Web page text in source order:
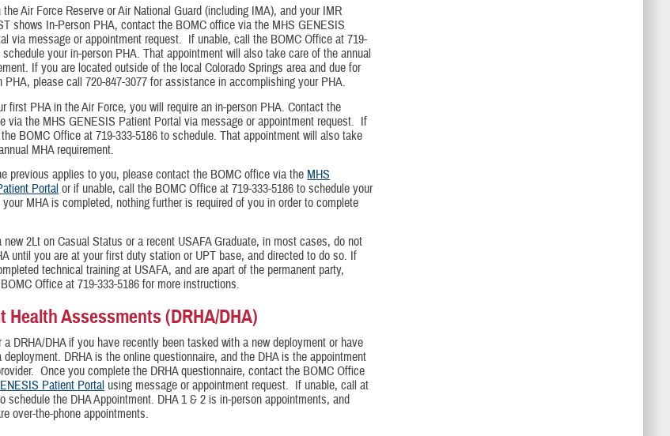
Air Force Reserve or Air National Guard (including IMA), and your IMR
shows In-Person PHA, contact the BOMC office via the MHS GENESIS
via message or appointment request. If unable, call the BOMC Office at 719-
schedule your in-person PHA. That appointment will also take care of the annual
If you are located outside of the local Colorado Springs area and due for
PHA, please call 720-847-3077 for assistance in accomplishing your PHA.
first PHA in the Air Force, you will require an in-person PHA. Contact the
via the MHS GENESIS Patient Portal via message or appointment request. If
BOMC Office at 719-333-5186 to schedule. That appointment will also take
MHA requirement.
previous applies to you, please contact the BOMC office via the MHS
Portalor if unable, call the BOMC Office at 719-333-5186 to schedule your
MHA is completed, nothing further is required of you in order to complete
new 2Lt on Casual Status or a recent USAFA Graduate, in most cases, do not
until you are at your first duty station or UPT base, and directed to do so. If
technical training at USAFA, and are apart of the permanent party,
Office at 719-333-5186 for more instructions.
Health Assessments (DRHA/DHA)
a DRHA/DHA if you have recently been tasked with a new deployment or have
deployment. DRHA is the online questionnaire, and the DHA is the appointment
Once you complete the DRHA questionnaire, contact the BOMC Office
Patient Portal using message or appointment request. If unable, call at
schedule the DHA Appointment. DHA 1 & 2 is in-person appointments, and
over-the-phone appointments.